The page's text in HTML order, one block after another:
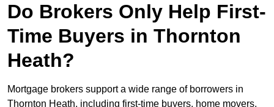
Do Brokers Only Help First-
Time Buyers in Thornton
Heath?
Mortgage brokers support a wide range of borrowers in
Thornton Heath, including first-time buyers, home movers,